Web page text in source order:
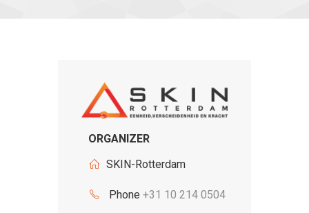
ORGANIZER
SKIN-Rotterdam
Phone+31 10 214 0504